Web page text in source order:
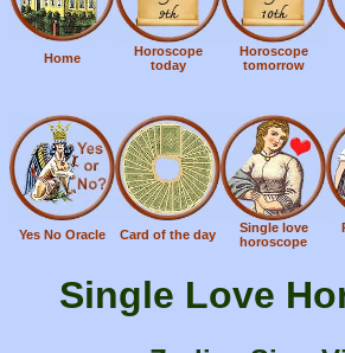
Home
Horoscope
today
Horoscope
tomorrow
Yes No Oracle Card of the day
Single love
horoscope
Single Love